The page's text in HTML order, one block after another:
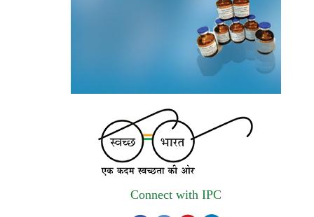
invited for 38th Skill Development
Programme on Pharmacovigilance scheduled
from 17th-21st August 2026
Call for Experts: Join IPC’s IT Expert
Committee for Strengthening IPC’s Digital
Initiatives in Alignment with Digital India
Mission
Applications are invited for the engagement
up of the vacant positions at Indian
Connect with IPC